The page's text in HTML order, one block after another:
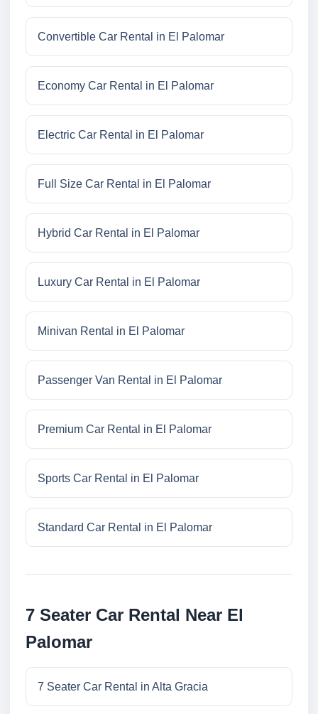
Convertible Car Rental in El Palomar
Economy Car Rental in El Palomar
Electric Car Rental in El Palomar
Full Size Car Rental in El Palomar
Hybrid Car Rental in El Palomar
Luxury Car Rental in El Palomar
Minivan Rental in El Palomar
Passenger Van Rental in El Palomar
Premium Car Rental in El Palomar
Sports Car Rental in El Palomar
Standard Car Rental in El Palomar
7 Seater Car Rental Near El
Palomar
7 Seater Car Rental in Alta Gracia